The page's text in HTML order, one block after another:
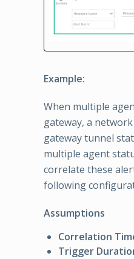
Example:
When multiple
gateway, a
gateway tunnel
multiple agent
correlate these
following
Assumptions
Correlation
Trigger